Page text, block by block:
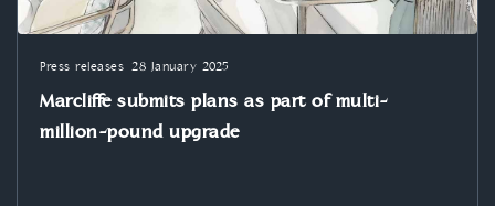
Marcliffe submits plans as part of multi-
million-pound upgrade
Press releases 28 January 2025